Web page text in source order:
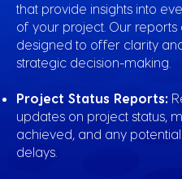
that provide insights into
of your project. Our reports
designed to offer clarity
strategic decision-making.
Project Status Reports:
updates on project status,
achieved, and any
delays.